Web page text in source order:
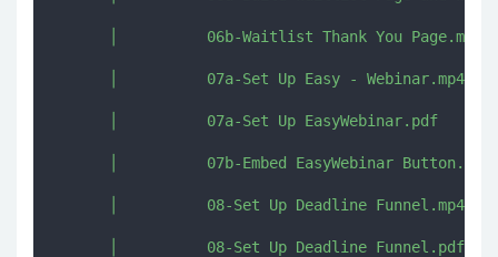
      │          06b-Waitlist Thank You Page.mp4
      │          07a-Set Up Easy - Webinar.mp4
      │          07a-Set Up EasyWebinar.pdf
      │          07b-Embed EasyWebinar Button.mp4
      │          08-Set Up Deadline Funnel.mp4
      │          08-Set Up Deadline Funnel.pdf